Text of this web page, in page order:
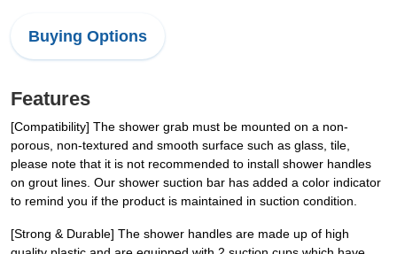
Buying Options
Features
[Compatibility] The shower grab must be mounted on a non-
porous, non-textured and smooth surface such as glass, tile,
please note that it is not recommended to install shower handles
on grout lines. Our shower suction bar has added a color indicator
to remind you if the product is maintained in suction condition.
[Strong & Durable] The shower handles are made up of high